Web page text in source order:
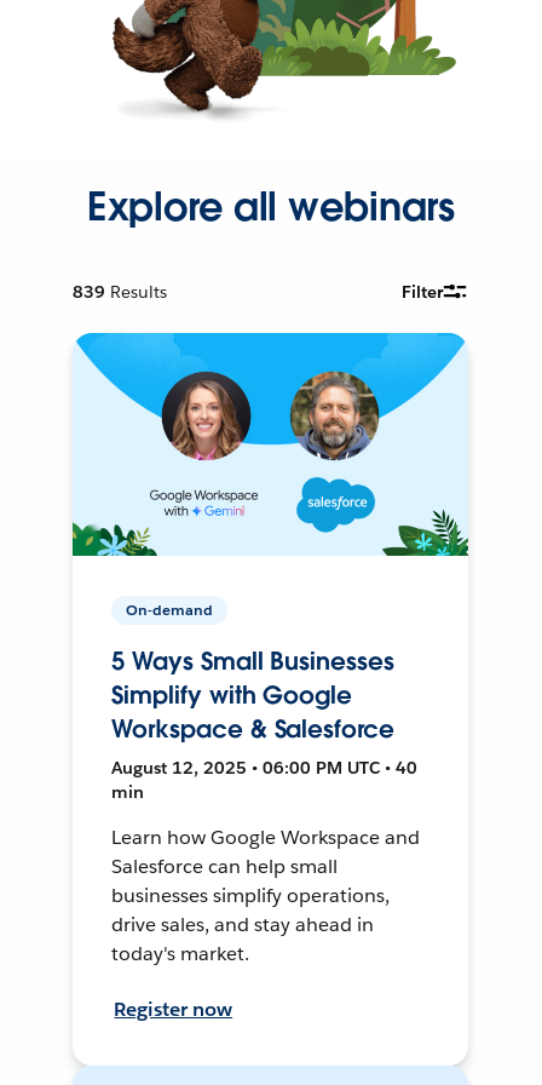
Explore all webinars
839 Results Filter
On-demand
5 Ways Small Businesses
Simplify with Google
Workspace & Salesforce
August 12, 2025 • 06:00 PM UTC • 40
min
Learn how Google Workspace and
Salesforce can help small
businesses simplify operations,
drive sales, and stay ahead in
today's market.
Register now